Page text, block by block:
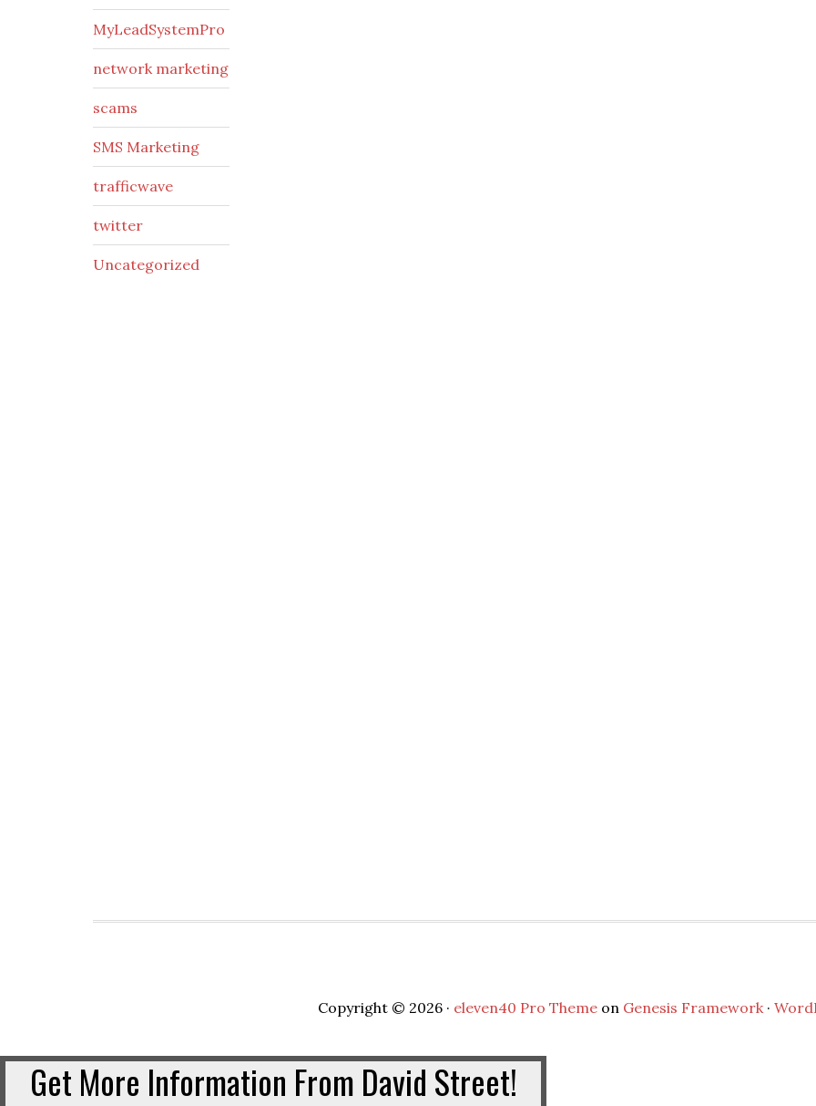
MyLeadSystemPro
network marketing
scams
SMS Marketing
trafficwave
twitter
Uncategorized
Copyright © 2026 · eleven40 Pro Themeon Genesis Framework·
Get More Information From David Street!